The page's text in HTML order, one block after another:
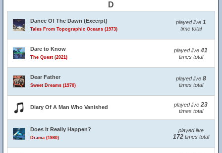
D
Dance Of The Dawn (Excerpt)
Tales From Topographic Oceans (1973)
played live 1
time total
Dare to Know
The Quest (2021)
played live 41
times total
Dear Father
Sweet Dreams (1970)
played live 8
times total
Diary Of A Man Who Vanished played live 23
times total
Does It Really Happen?
Drama (1980)
played live
172times total